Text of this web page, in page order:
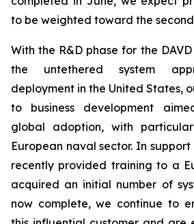
to be weighted toward the
With the R&D phase for the
the untethered system
deployment in the United States,
to business development
global adoption, with
European naval sector. In
recently provided training to a
acquired an initial number of
now complete, we continue to